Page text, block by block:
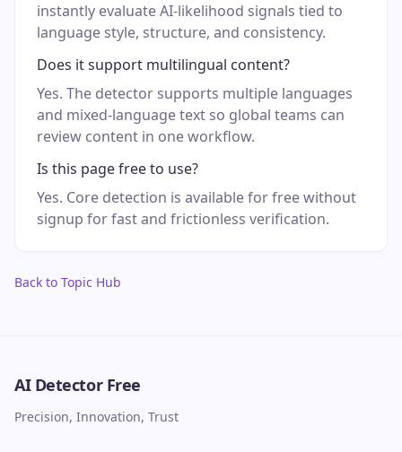
instantly evaluate AI-likelihood signals tied to
language style, structure, and consistency.
Does it support multilingual content?
Yes. The detector supports multiple languages
and mixed-language text so global teams can
review content in one workflow.
Is this page free to use?
Yes. Core detection is available for free without
signup for fast and frictionless verification.
Back to Topic Hub
AI Detector Free
Precision, Innovation, Trust